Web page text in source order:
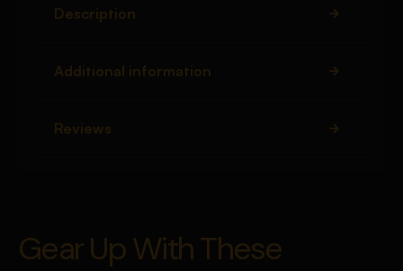
Description
Additional information
Reviews
Gear Up With These